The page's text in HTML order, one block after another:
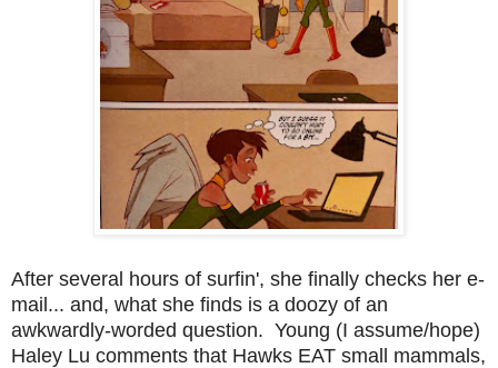
After several hours of surfin', she finally checks her e-
mail... and, what she finds is a doozy of an
awkwardly-worded question. Young (I assume/hope)
Haley Lu comments that Hawks EAT small mammals,